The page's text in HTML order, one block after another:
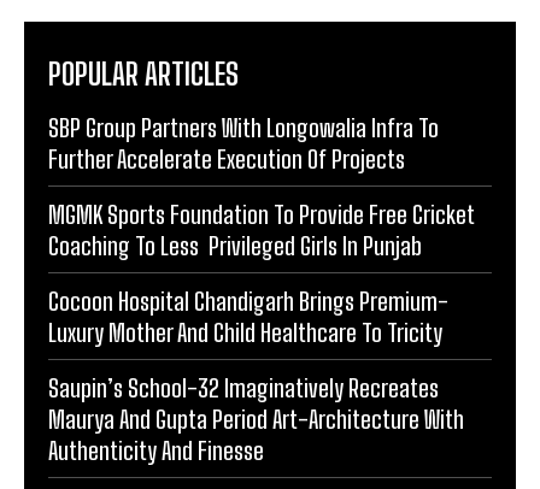
POPULAR ARTICLES
SBP Group Partners With Longowalia Infra To
Further Accelerate Execution Of Projects
MGMK Sports Foundation To Provide Free Cricket
Coaching To Less Privileged Girls In Punjab
Cocoon Hospital Chandigarh Brings Premium-
Luxury Mother And Child Healthcare To Tricity
Saupin’s School-32 Imaginatively Recreates
Maurya And Gupta Period Art-Architecture With
Authenticity And Finesse